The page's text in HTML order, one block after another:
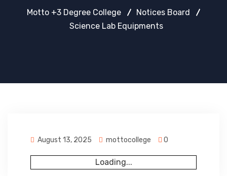
Motto +3 Degree College
Notices Board
Science Lab Equipments
August 13, 2025 mottocollege 0
Loading...